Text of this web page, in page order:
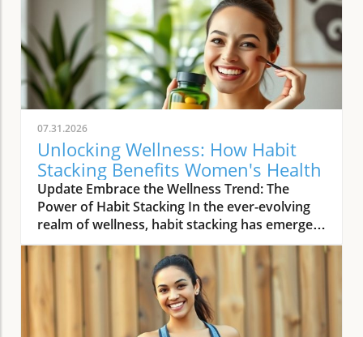
07.31.2026
Unlocking Wellness: How Habit
Stacking Benefits Women's Health
Update Embrace the Wellness Trend: The
Power of Habit Stacking In the ever-evolving
realm of wellness, habit stacking has emerged
as a refreshing trend that efficiently merges
daily routines with health-enhancing rituals.
The essence of habit stacking lies in attaching
meaningful new practices to established
behaviors, thus multiplying their impact. As
women navigate busy lives filled with varying